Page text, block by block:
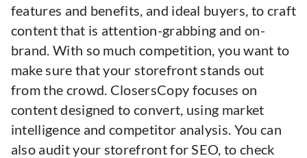
features and benefits, and ideal buyers, to craft
content that is attention-grabbing and on-
brand. With so much competition, you want to
make sure that your storefront stands out
from the crowd. ClosersCopy focuses on
content designed to convert, using market
intelligence and competitor analysis. You can
also audit your storefront for SEO, to check